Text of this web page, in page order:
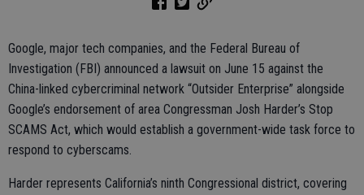
Google, major tech companies, and the Federal Bureau of
Investigation (FBI) announced a lawsuit on June 15 against the
China-linked cybercriminal network “Outsider Enterprise” alongside
Google’s endorsement of area Congressman Josh Harder’s Stop
SCAMS Act, which would establish a government-wide task force to
respond to cyberscams.
Harder represents California’s ninth Congressional district, covering